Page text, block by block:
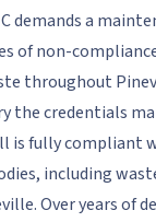
demands a
non-
throughout
the credentials
fully compliant
including
Over years of